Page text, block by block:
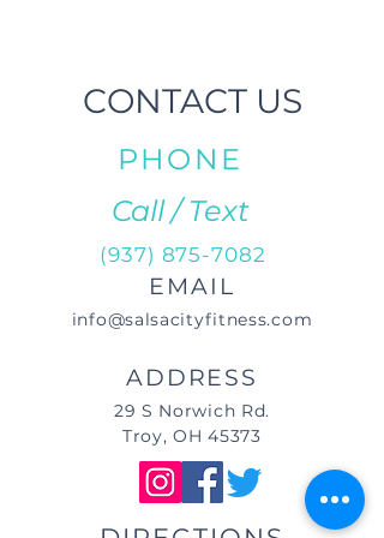
CONTACT US
PHONE
Call / Text
(937) 875-7082
EMAIL
info@salsacityfitness.com
ADDRESS
29 S Norwich Rd.
Troy, OH 45373